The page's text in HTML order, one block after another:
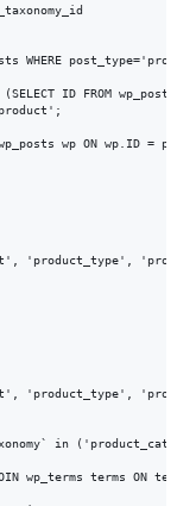
WHERE
(SELECT ID FROM
'product';
wp_posts wp ON wp.ID =
`taxonomy` in
JOIN wp_terms terms